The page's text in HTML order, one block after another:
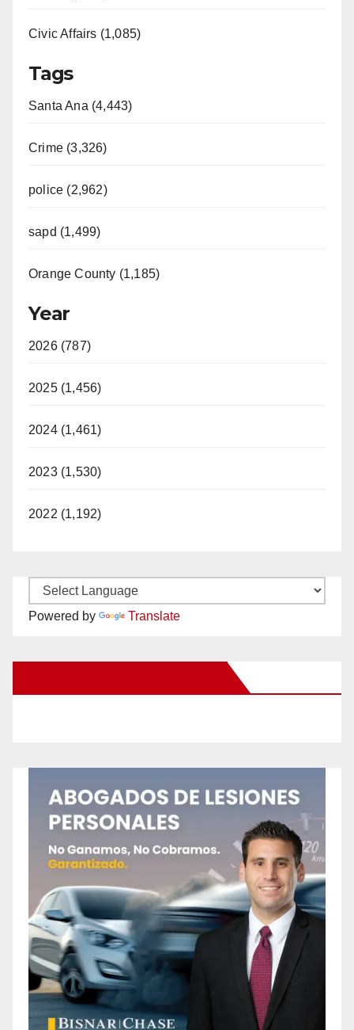
Civic Affairs (1,085)
Tags
Santa Ana (4,443)
Crime (3,326)
police (2,962)
sapd (1,499)
Orange County (1,185)
Year
2026 (787)
2025 (1,456)
2024 (1,461)
2023 (1,530)
2022 (1,192)
Powered by Translate